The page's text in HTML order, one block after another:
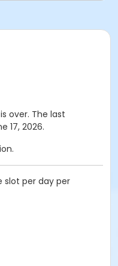
over. The last
17, 2026.
slot per day per